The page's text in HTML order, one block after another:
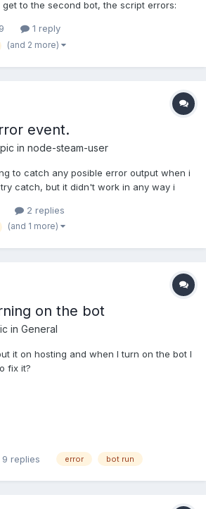
to the second bot, the script errors:
(C:\Users\east...
1 reply
(and 2 more)
event.
in node-steam-user
to catch any posible error output when i
catch, but it didn't work in any way i
to the error event, but when i try to
2 replies
(and 1 more)
on the bot
in General
it on hosting and when I turn on the bot I
fix it?
9 replies error bot run